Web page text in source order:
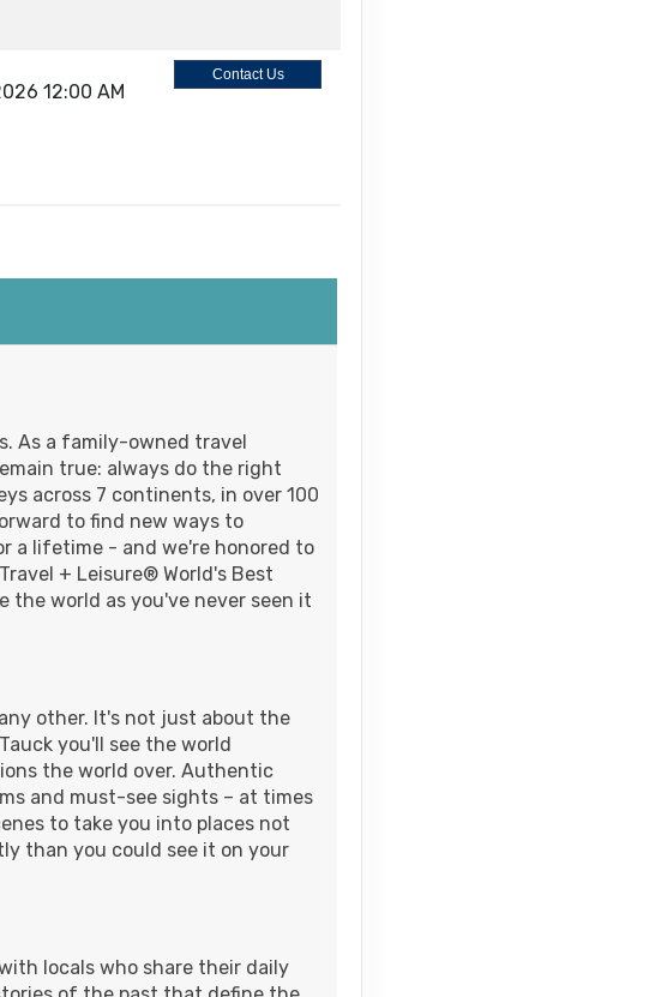
12:00 AM
Contact Us
12:00 AM
As a family-owned travel
true: always do the right
across 7 continents, in over 100
to find new ways to
a lifetime - and we're honored to
+ Leisure® World's Best
the world as you've never seen it
other. It's not just about the
you'll see the world
the world over. Authentic
and must-see sights – at times
to take you into places not
than you could see it on your
locals who share their daily